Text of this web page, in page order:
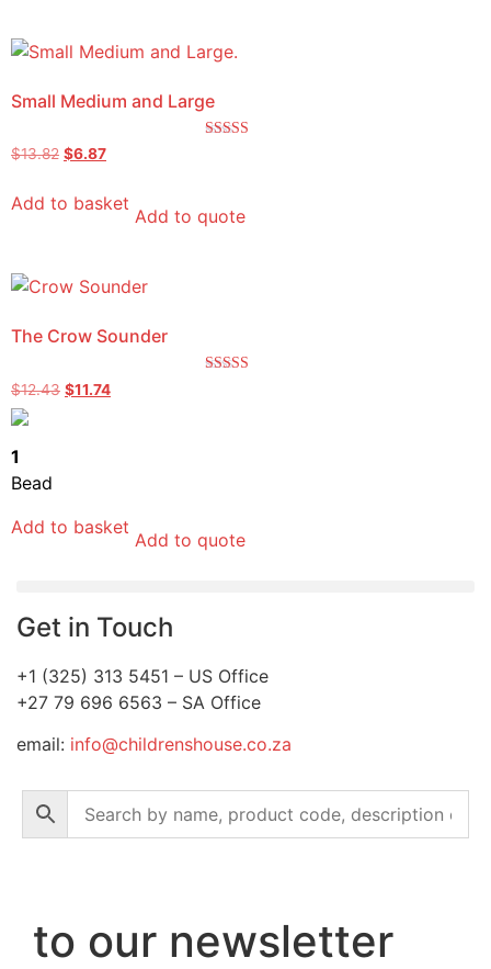
Small Medium and Large
$13.82 $6.87
Add to basket
Add to quote
The Crow Sounder
$12.43 $11.74
1
Bead
Add to basket
Add to quote
Get in Touch
+1 (325) 313 5451 – US Office
+27 79 696 6563 – SA Office
email: info@childrenshouse.co.za
to our newsletter